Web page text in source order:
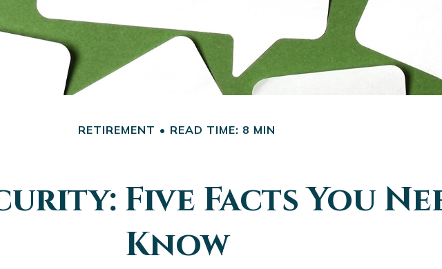
RETIREMENT READ TIME: 8 MIN
Five Facts You
Know